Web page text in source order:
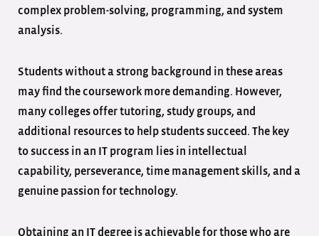
complex problem-solving, programming, and system
analysis.
Students without a strong background in these areas
may find the coursework more demanding. However,
many colleges offer tutoring, study groups, and
additional resources to help students succeed. The key
to success in an IT program lies in intellectual
capability, perseverance, time management skills, and a
genuine passion for technology.
Obtaining an IT degree is achievable for those who are